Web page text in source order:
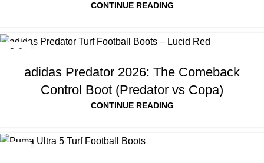
CONTINUE READING
14
adidas Predator 2026: The Comeback
Control Boot (Predator vs Copa)
CONTINUE READING
14